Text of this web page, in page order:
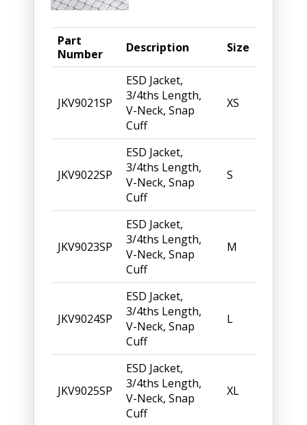
Part
Number
Description Size
JKV9021SP
ESD Jacket,
3/4ths Length,
V-Neck, Snap
Cuff
XS
JKV9022SP
ESD Jacket,
3/4ths Length,
V-Neck, Snap
Cuff
S
JKV9023SP
ESD Jacket,
3/4ths Length,
V-Neck, Snap
Cuff
M
JKV9024SP
ESD Jacket,
3/4ths Length,
V-Neck, Snap
Cuff
L
JKV9025SP
ESD Jacket,
3/4ths Length,
V-Neck, Snap
Cuff
XL